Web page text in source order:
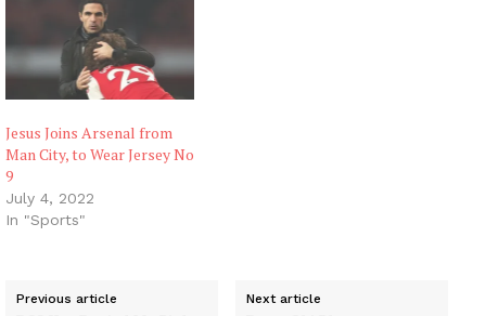
Jesus Joins Arsenal from
Man City, to Wear Jersey No
9
July 4, 2022
In "Sports"
Previous article Next article